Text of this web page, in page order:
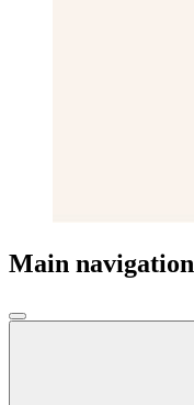
Main navigation